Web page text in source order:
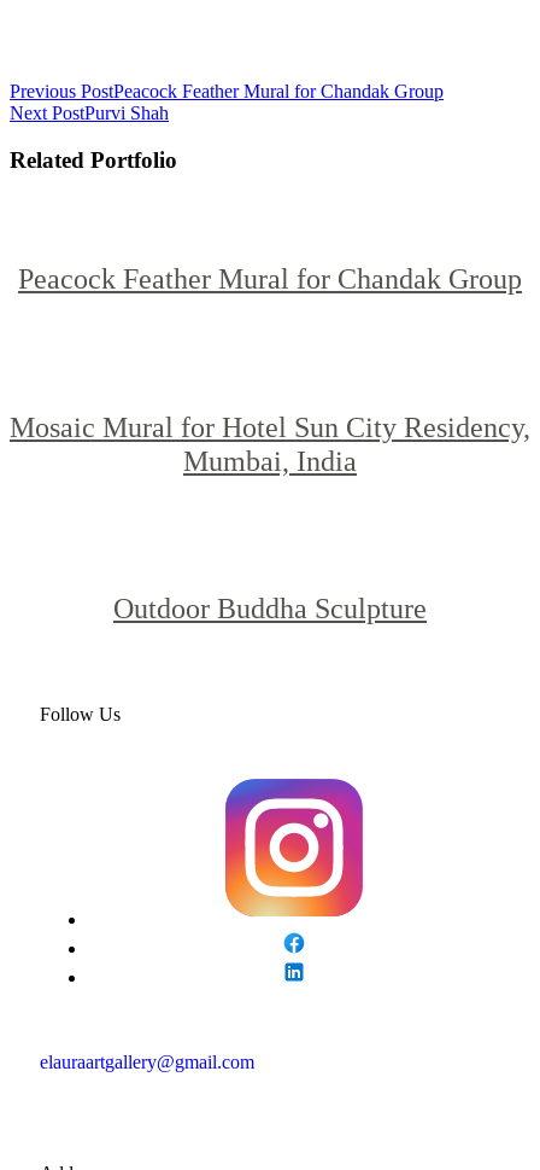
Previous PostPeacock Feather Mural for Chandak Group
Next PostPurvi Shah
Related Portfolio
Peacock Feather Mural for Chandak Group
Mosaic Mural for Hotel Sun City Residency,
Mumbai, India
Outdoor Buddha Sculpture
Follow Us
elauraartgallery@gmail.com